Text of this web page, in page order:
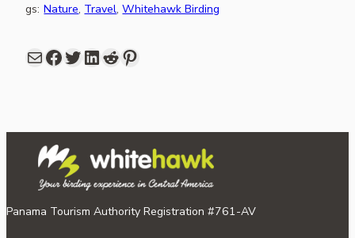
gs: Nature, Travel, Whitehawk Birding
Mail Facebook share link in twitter LinkedIn Reddit Pinterest
Panama Tourism Authority Registration #761-AV